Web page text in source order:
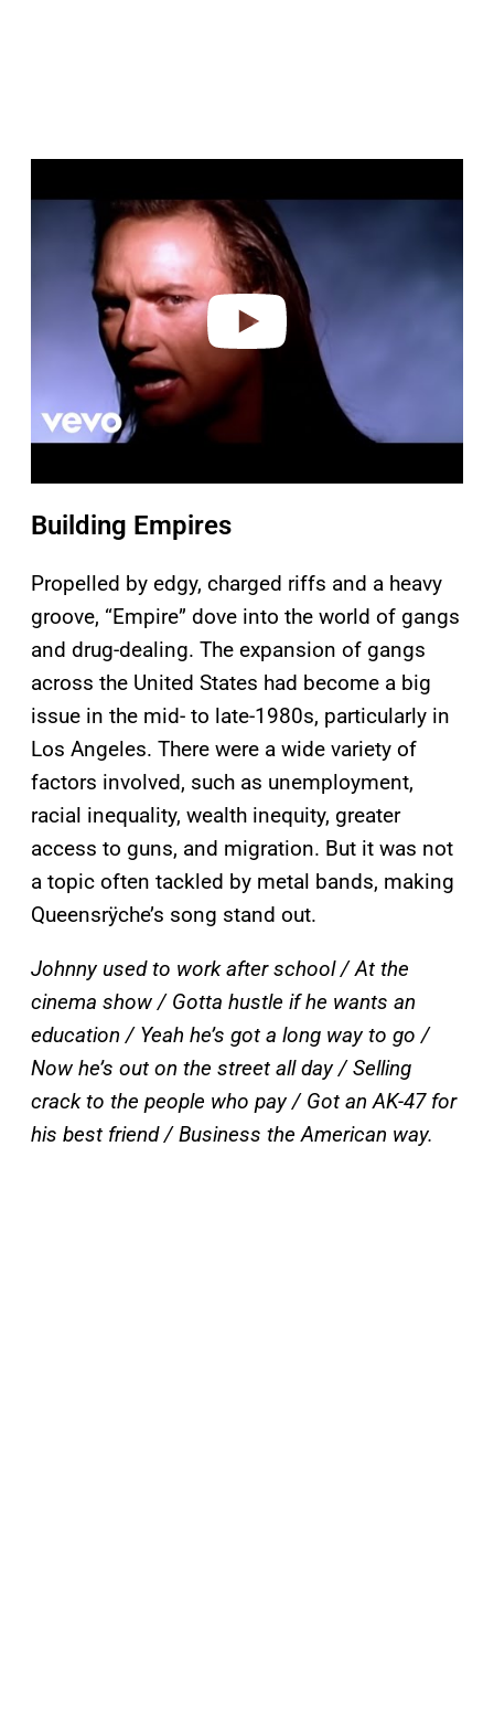
a
Building Empires
Propelled by edgy, charged riffs and a heavy
groove, “Empire” dove into the world of gangs
and drug-dealing. The expansion of gangs
across the United States had become a big
issue in the mid- to late-1980s, particularly in
Los Angeles. There were a wide variety of
factors involved, such as unemployment,
racial inequality, wealth inequity, greater
access to guns, and migration. But it was not
a topic often tackled by metal bands, making
Queensrÿche’s song stand out.
Johnny used to work after school / At the
cinema show / Gotta hustle if he wants an
education / Yeah he’s got a long way to go /
Now he’s out on the street all day / Selling
crack to the people who pay / Got an AK-47 for
his best friend / Business the American way.